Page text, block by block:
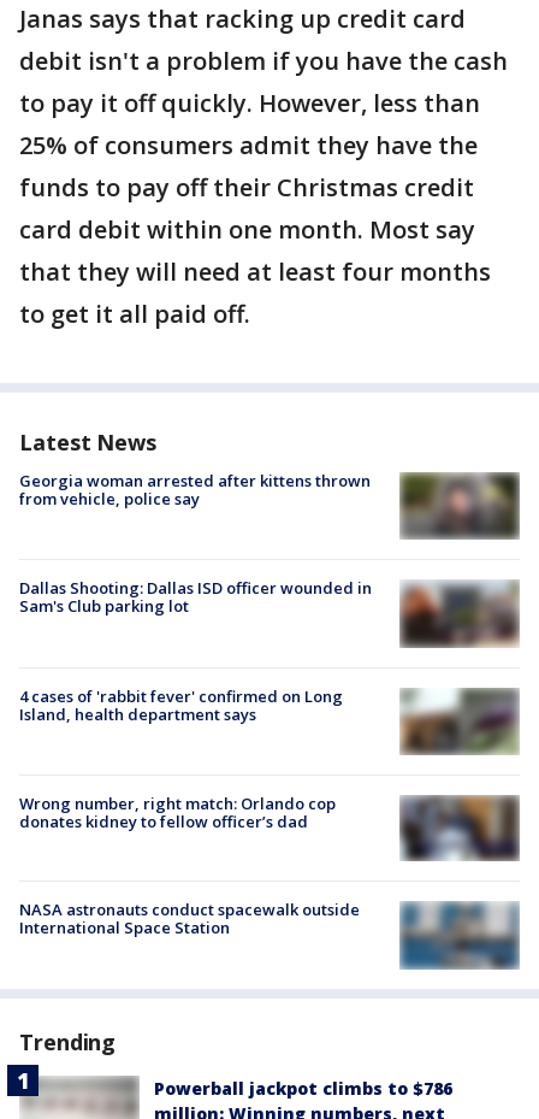
Janas says that racking up credit card
debit isn't a problem if you have the cash
to pay it off quickly. However, less than
25% of consumers admit they have the
funds to pay off their Christmas credit
card debit within one month. Most say
that they will need at least four months
to get it all paid off.
Latest News
Georgia woman arrested after kittens thrown
from vehicle, police say
Dallas Shooting: Dallas ISD officer wounded in
Sam's Club parking lot
4 cases of 'rabbit fever' confirmed on Long
Island, health department says
Wrong number, right match: Orlando cop
donates kidney to fellow officer’s dad
NASA astronauts conduct spacewalk outside
International Space Station
Trending
Powerball jackpot climbs to $786
million: Winning numbers, next